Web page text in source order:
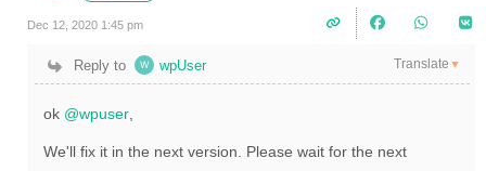
Dec 12, 2020 1:45 pm
Reply to wpUser Translate ▼
ok @wpuser,
We'll fix it in the next version. Please wait for the next